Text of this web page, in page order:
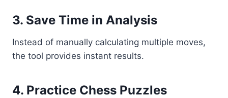
3. Save Time in Analysis
Instead of manually calculating multiple moves,
the tool provides instant results.
4. Practice Chess Puzzles